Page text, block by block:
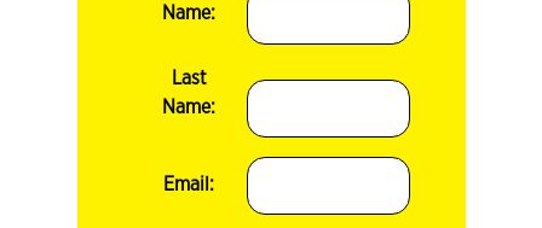
Name:
Last
Name:
Email: